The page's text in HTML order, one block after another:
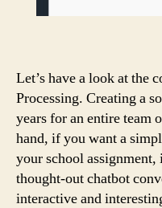
Let’s have a look at the
Processing. Creating a
years for an entire team
hand, if you want a
your school
thought-out chatbot
interactive and